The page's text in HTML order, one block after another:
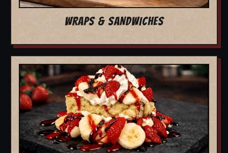
WRAPS & SANDWICHES